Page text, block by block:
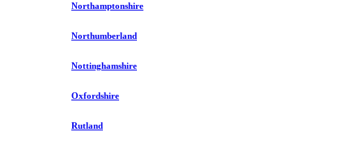
Northamptonshire
Northumberland
Nottinghamshire
Oxfordshire
Rutland